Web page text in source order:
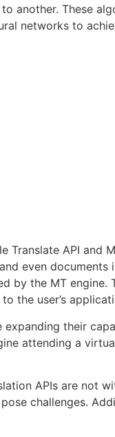
another. These
networks to
API and
even
by the MT
the user’s
their
attending a
APIs are not
challenges.